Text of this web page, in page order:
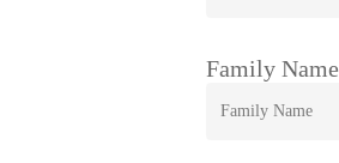
Family Name